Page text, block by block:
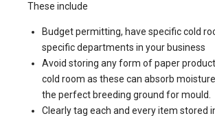
These include
Budget permitting, have specific cold
specific departments in your business
Avoid storing any form of paper
cold room as these can absorb
the perfect breeding ground for mould.
Clearly tag each and every item stored